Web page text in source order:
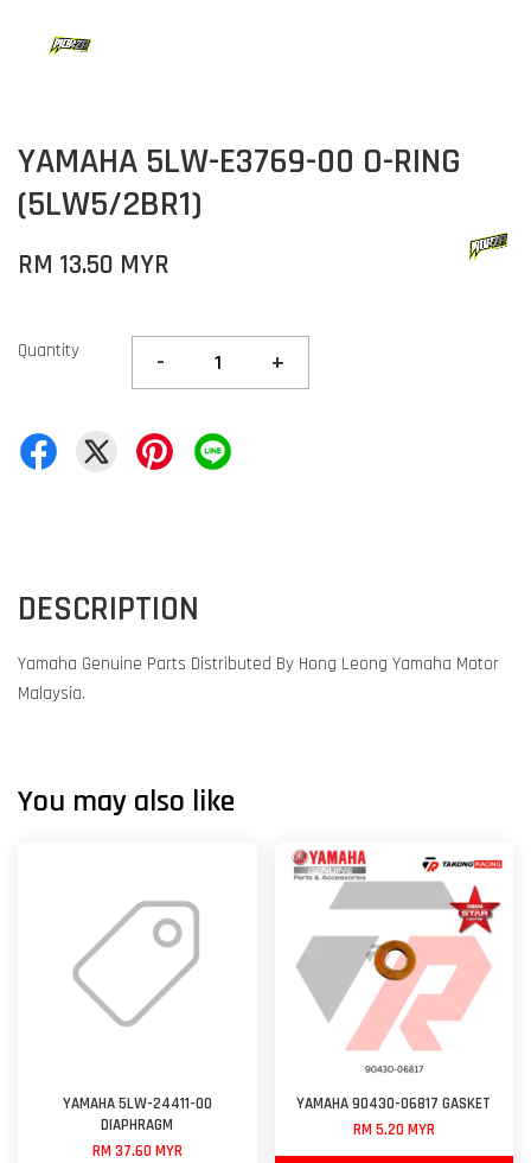
YAMAHA 5LW-E3769-00 O-RING
(5LW5/2BR1)
RM 13.50 MYR
Quantity - +
DESCRIPTION
Yamaha Genuine Parts Distributed By Hong Leong Yamaha Motor
Malaysia.
You may also like
YAMAHA 5LW-24411-00
DIAPHRAGM
RM 37.60 MYR
YAMAHA 90430-06817 GASKET
RM 5.20 MYR